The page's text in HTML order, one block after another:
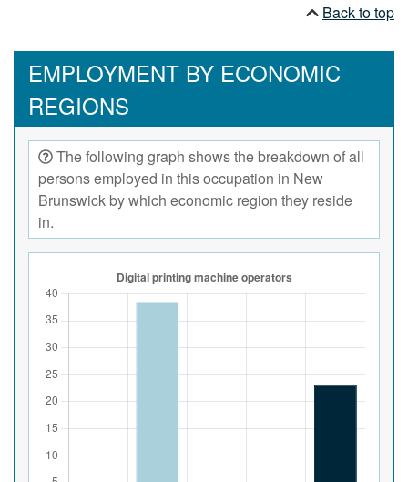
Back to top
EMPLOYMENT BY ECONOMIC
REGIONS
The following graph shows the breakdown of all
persons employed in this occupation in New
Brunswick by which economic region they reside
in.